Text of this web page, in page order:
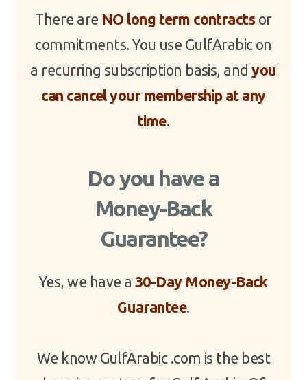
There are NO long term contractsor
commitments. You use GulfArabic on
a recurring subscription basis, andyou
can cancel your membership at any
time.
Do you have a
Money-Back
Guarantee?
Yes, we have a30-Day Money-Back
Guarantee.
We know GulfArabic .com is the best